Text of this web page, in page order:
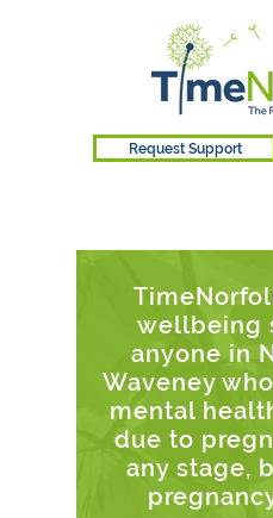
Request Support
wellbeing
anyone in
Waveney
mental
due to
any stage,